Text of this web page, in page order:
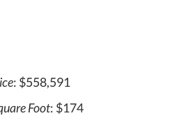
: $558,591
Foot: $174